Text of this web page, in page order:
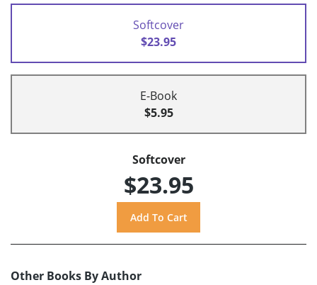
Softcover
$23.95
E-Book
$5.95
Softcover
$23.95
Other Books By Author